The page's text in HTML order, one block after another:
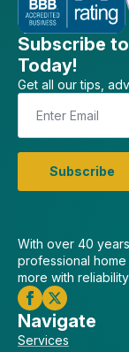
Subscribe
Today!
Get all our tips,
Email
Subscribe
With over 40
professional
more with
Navigate
Services